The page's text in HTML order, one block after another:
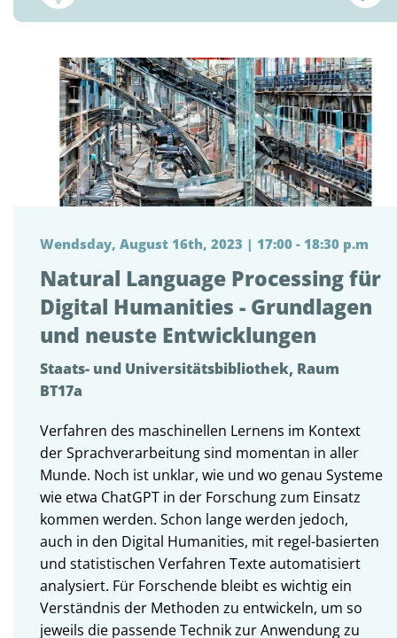
Wendsday, August 16th, 2023 | 17:00 - 18:30 p.m
Natural Language Processing für
Digital Humanities - Grundlagen
und neuste Entwicklungen
Staats- und Universitätsbibliothek, Raum
BT17a
Verfahren des maschinellen Lernens im Kontext
der Sprachverarbeitung sind momentan in aller
Munde. Noch ist unklar, wie und wo genau Systeme
wie etwa ChatGPT in der Forschung zum Einsatz
kommen werden. Schon lange werden jedoch,
auch in den Digital Humanities, mit regel-basierten
und statistischen Verfahren Texte automatisiert
analysiert. Für Forschende bleibt es wichtig ein
Verständnis der Methoden zu entwickeln, um so
jeweils die passende Technik zur Anwendung zu